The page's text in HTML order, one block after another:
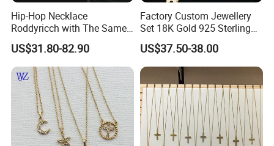
Hip-Hop Necklace
Roddyricch with The Same
Double R Rolls-Royce Logo
Letter Pendant Necklace
US$31.80-82.90
Factory Custom Jewellery
Set 18K Gold 925 Sterling
Silver or Brass Fashion
Accessories Ring Bracelet
Necklaces Hip Hop Cuban
Link Jewelry for Men &
Women
US$37.50-38.00